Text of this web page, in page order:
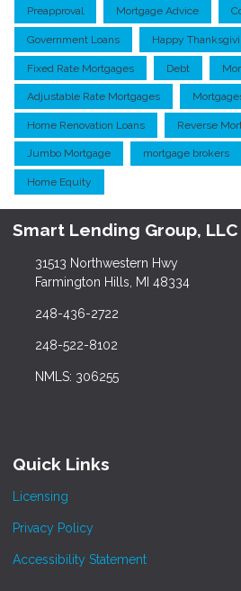
Preapproval Mortgage Advice
Government Loans Happy
Fixed Rate Mortgages Debt
Adjustable Rate Mortgages
Home Renovation Loans Reverse
Jumbo Mortgage mortgage brokers
Home Equity
Smart Lending Group, LLC
31513 Northwestern Hwy
Farmington Hills, MI 48334
248-436-2722
248-522-8102
NMLS: 306255
Quick Links
Licensing
Privacy Policy
Accessibility Statement